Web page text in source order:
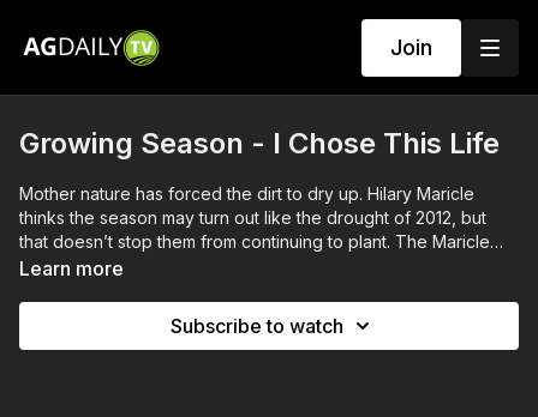
Join
Growing Season - I Chose This Life
Mother nature has forced the dirt to dry up. Hilary Maricle
thinks the season may turn out like the drought of 2012, but
that doesn’t stop them from continuing to plant. The Maricle
kids prep the animals for fair season, while Stuart and Erin
Learn more
Subscribe to watch